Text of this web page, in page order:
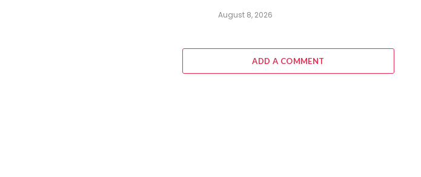
August 8, 2026
ADD A COMMENT